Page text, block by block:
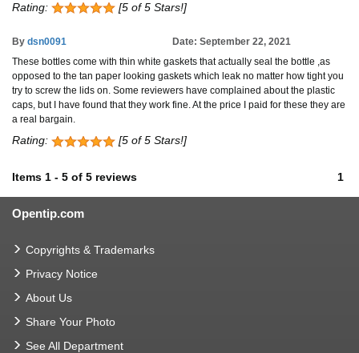
Rating: [5 of 5 Stars!]
By dsn0091
Date: September 22, 2021
These bottles come with thin white gaskets that actually seal the bottle ,as
opposed to the tan paper looking gaskets which leak no matter how tight you
try to screw the lids on. Some reviewers have complained about the plastic
caps, but I have found that they work fine. At the price I paid for these they are
a real bargain.
Rating: [5 of 5 Stars!]
Items 1 - 5 of 5 reviews 1
Opentip.com
Copyrights & Trademarks
Privacy Notice
About Us
Share Your Photo
See All Department